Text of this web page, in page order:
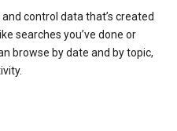
control data that’s created
searches you’ve done or
browse by date and by topic,